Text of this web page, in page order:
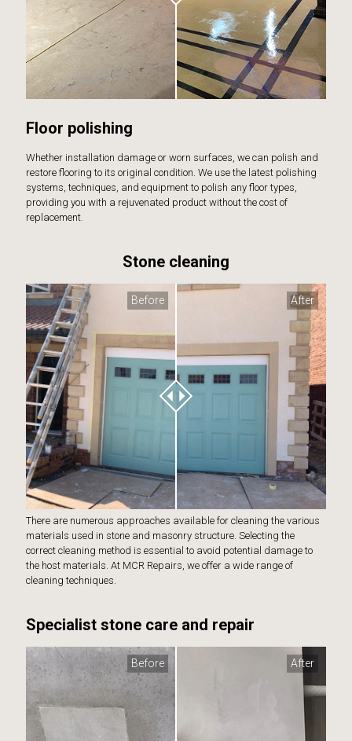
Floor polishing
Whether installation damage or worn surfaces, we can polish and
restore flooring to its original condition. We use the latest polishing
systems, techniques, and equipment to polish any floor types,
providing you with a rejuvenated product without the cost of
replacement.
Stone cleaning
After
Before
There are numerous approaches available for cleaning the various
materials used in stone and masonry structure. Selecting the
correct cleaning method is essential to avoid potential damage to
the host materials. At MCR Repairs, we offer a wide range of
cleaning techniques.
Specialist stone care and repair
After
Before